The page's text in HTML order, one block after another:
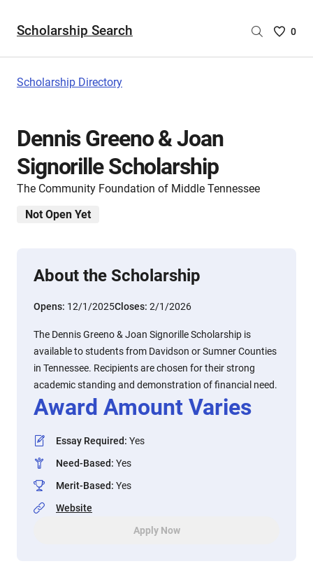
Scholarship Search
Saved
0
Scholarship Directory
Dennis Greeno & Joan
Signorille Scholarship
The Community Foundation of Middle Tennessee
Not Open Yet
About the Scholarship
Opens: 12/1/2025Closes: 2/1/2026
The Dennis Greeno & Joan Signorille Scholarship is
available to students from Davidson or Sumner Counties
in Tennessee. Recipients are chosen for their strong
academic standing and demonstration of financial need.
Award Amount Varies
Essay Required: Yes
Need-Based: Yes
Merit-Based: Yes
Website
Apply Now